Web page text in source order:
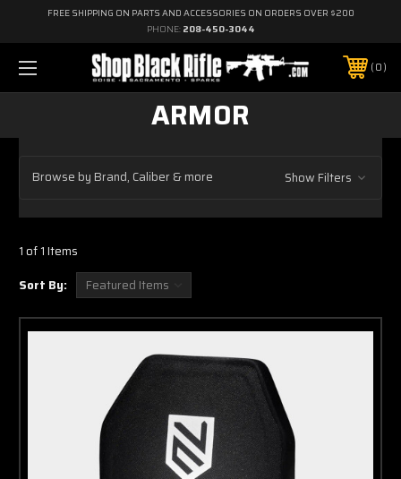
FREE SHIPPING ON PARTS AND ACCESSORIES ON ORDERS OVER $200
PHONE: 208-450-3044
0
ARMOR
Browse by Brand, Caliber & more Show Filters
1 of 1 Items
Sort By: